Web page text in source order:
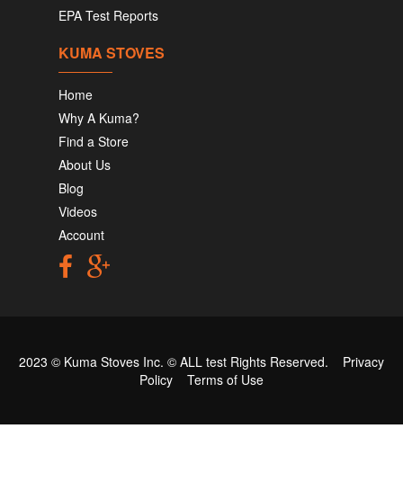
EPA Test Reports
KUMA STOVES
Home
Why A Kuma?
Find a Store
About Us
Blog
Videos
Account
2023 © Kuma Stoves Inc. © ALL test Rights Reserved. Privacy
Policy
Terms of Use